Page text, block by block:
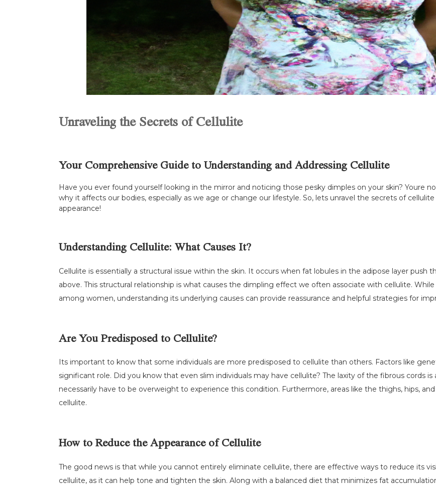
Unraveling the Secrets of Cellulite
Your Comprehensive Guide to Understanding and Addressing Cellulite
Have you ever found yourself looking in the mirror and noticing those pesky dimples on your skin? Youre
why it affects our bodies, especially as we age or change our lifestyle. So, lets unravel the secrets of
appearance!
Understanding Cellulite: What Causes It?
Cellulite is essentially a structural issue within the skin. It occurs when fat lobules in the adipose layer
above. This structural relationship is what causes the dimpling effect we often associate with cellulite.
among women, understanding its underlying causes can provide reassurance and helpful strategies for
Are You Predisposed to Cellulite?
Its important to know that some individuals are more predisposed to cellulite than others. Factors like
significant role. Did you know that even slim individuals may have cellulite? The laxity of the fibrous cords
necessarily have to be overweight to experience this condition. Furthermore, areas like the thighs, hips,
cellulite.
How to Reduce the Appearance of Cellulite
The good news is that while you cannot entirely eliminate cellulite, there are effective ways to reduce its
cellulite, as it can help tone and tighten the skin. Along with a balanced diet that minimizes fat